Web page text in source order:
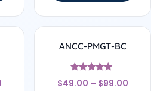
ANCC-PMGT-BC
Rated
4.67
$49.00 – $99.00